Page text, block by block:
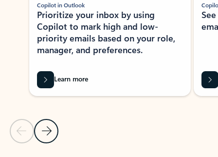
Previous Slide
Next Slide
Copilot in Outlook
Prioritize your inbox by using
Copilot to mark high and low-
priority emails based on your role,
manager, and preferences.
Learn more